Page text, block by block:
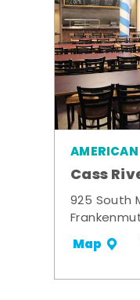
AMERICAN
Cass
925 South
Map